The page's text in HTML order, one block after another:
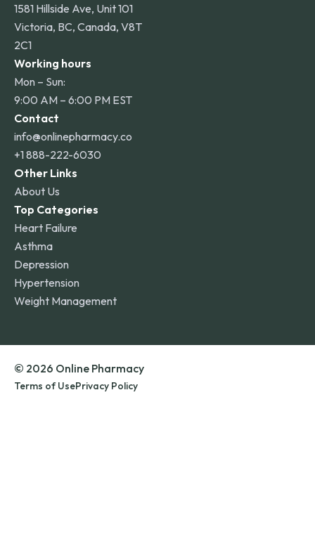
1581 Hillside Ave, Unit 101
Victoria, BC, Canada, V8T
2C1
Working hours
Mon – Sun:
9:00 AM – 6:00 PM EST
Contact
info@onlinepharmacy.co
+1 888-222-6030
Other Links
About Us
Top Categories
Heart Failure
Asthma
Depression
Hypertension
Weight Management
© 2026 Online Pharmacy
Terms of UsePrivacy Policy